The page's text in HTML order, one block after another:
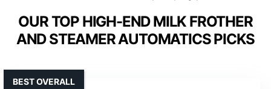
OUR TOP HIGH-END MILK FROTHER
AND STEAMER AUTOMATICS PICKS
BEST OVERALL